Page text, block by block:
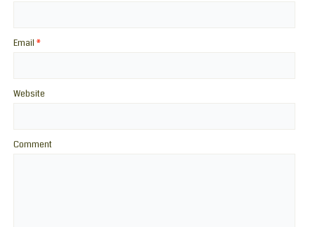
Email *
Website
Comment